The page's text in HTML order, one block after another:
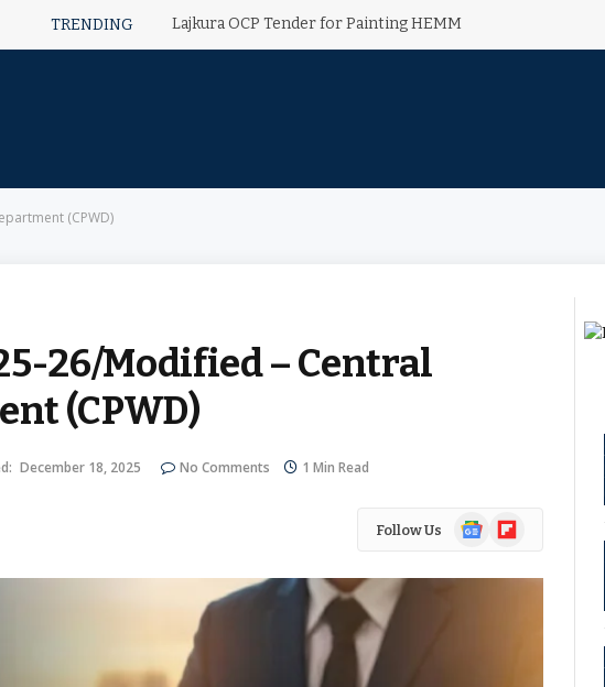
TRENDING Lajkura OCP Tender for Painting HEMM
(CPWD)
26/Modified – Central
(CPWD)
December 18, 2025 No Comments 1 Min Read
Follow Us
GoogleFlipboard